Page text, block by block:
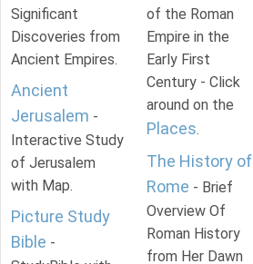
Significant
Discoveries from
Ancient Empires.
Ancient
Jerusalem -
Interactive Study
of Jerusalem
with Map.
Picture Study
Bible -
of the Roman
Empire in the
Early First
Century - Click
around on the
Places.
The History of
Rome - Brief
Overview Of
Roman History
from Her Dawn